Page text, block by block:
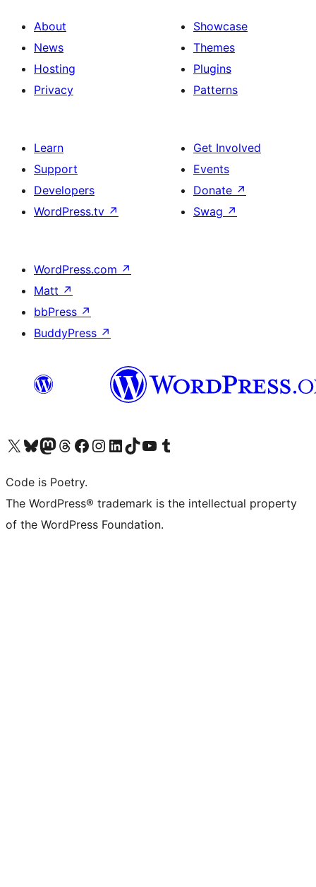
About
News
Hosting
Privacy
Showcase
Themes
Plugins
Patterns
Learn
Support
Developers
WordPress.tv ↗
Get Involved
Events
Donate ↗
Swag ↗
WordPress.com ↗
Matt ↗
bbPress ↗
BuddyPress ↗
Visit our X (formerly Twitter) account
Visit our Bluesky account
Visit our Mastodon account
Visit our Threads account
Visit our Facebook page
Visit our Instagram account
Visit our LinkedIn account
Visit our TikTok account
Visit our YouTube channel
Visit our Tumblr account
Code is Poetry.
The WordPress® trademark is the intellectual property
of the WordPress Foundation.